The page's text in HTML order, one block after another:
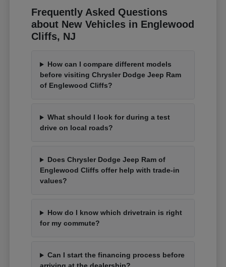
Frequently Asked Questions
about New Vehicles in Englewood
Cliffs, NJ
How can I compare different models
before visiting Chrysler Dodge Jeep Ram
of Englewood Cliffs?
What should I look for during a test
drive on local roads?
Does Chrysler Dodge Jeep Ram of
Englewood Cliffs offer help with trade-in
values?
How do I know which drivetrain is right
for my commute?
Can I start the financing process before